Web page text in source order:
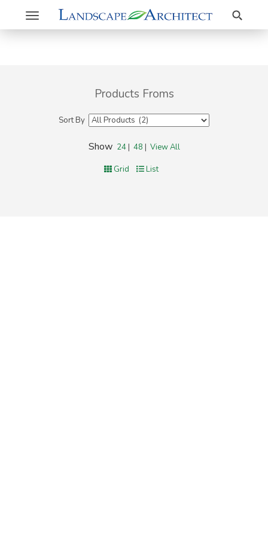
Toggle
navigation
Search
Products Froms
Sort By
Show 24| 48 | View All
Grid List